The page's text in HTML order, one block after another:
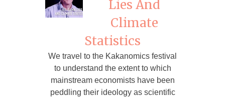
Lies And
Climate
Statistics
We travel to the Kakanomics festival
to understand the extent to which
mainstream economists have been
peddling their ideology as scientific